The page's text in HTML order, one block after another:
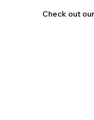
Check out